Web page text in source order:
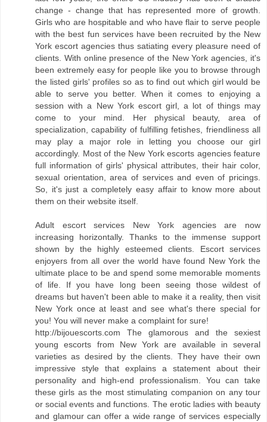
change - change that has represented more of growth.
Girls who are hospitable and who have flair to serve people
with the best fun services have been recruited by the New
York escort agencies thus satiating every pleasure need of
clients. With online presence of the New York agencies, it's
been extremely easy for people like you to browse through
the listed girls' profiles so as to find out which girl would be
able to serve you better. When it comes to enjoying a
session with a New York escort girl, a lot of things may
come to your mind. Her physical beauty, area of
specialization, capability of fulfilling fetishes, friendliness all
may play a major role in letting you choose our girl
accordingly. Most of the New York escorts agencies feature
full information of girls' physical attributes, their hair color,
sexual orientation, area of services and even of pricings.
So, it's just a completely easy affair to know more about
them on their website itself.
Adult escort services New York agencies are now
increasing horizontally. Thanks to the immense support
shown by the highly esteemed clients. Escort services
enjoyers from all over the world have found New York the
ultimate place to be and spend some memorable moments
of life. If you have long been seeing those wildest of
dreams but haven't been able to make it a reality, then visit
New York once at least and see what's there special for
you! You will never make a complaint for sure!
http://bijouescorts.com The glamorous and the sexiest
young escorts from New York are available in several
varieties as desired by the clients. They have their own
impressive style that explains a statement about their
personality and high-end professionalism. You can take
these girls as the most stimulating companion on any tour
or social events and functions. The erotic ladies with beauty
and glamour can offer a wide range of services especially